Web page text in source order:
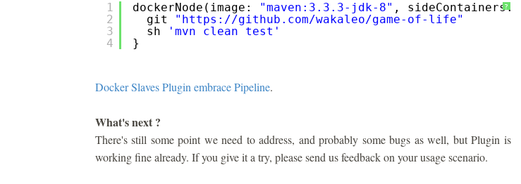
?
1
2
3
4
dockerNode(image: "maven:3.3.3-jdk-8" , sideContainers: [
git
" https://github.com/wakaleo/game-of-life"
sh
'mvn clean test'
}
Docker Slaves Plugin embrace Pipeline.
What's next ?
There's still some point we need to address, and probably some bugs as well, but Plugin is
working fine already. If you give it a try, please send us feedback on your usage scenario.